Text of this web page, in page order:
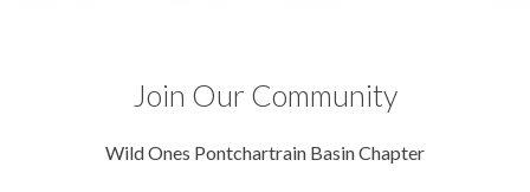
Join Our Community
Wild Ones Pontchartrain Basin Chapter